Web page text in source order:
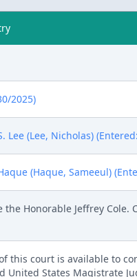
2025)
Lee (Lee, Nicholas)
(Haque, Sameeul)
the Honorable Jeffrey Cole.
this court is available to
States Magistrate